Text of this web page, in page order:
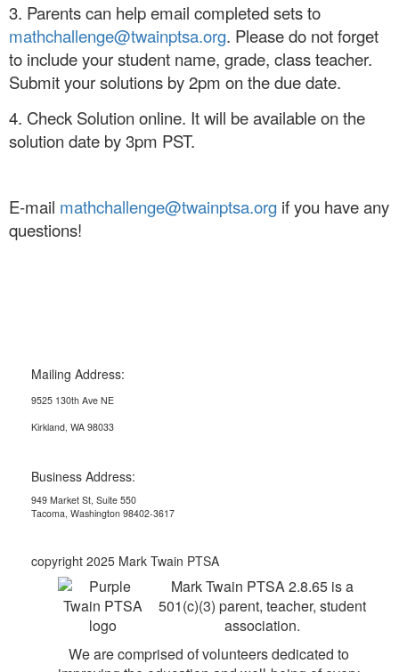
3. Parents can help email completed sets to
mathchallenge@twainptsa.org. Please do not forget
to include your student name, grade, class teacher.
Submit your solutions by 2pm on the due date.
4. Check Solution online. It will be available on the
solution date by 3pm PST.
E-mail mathchallenge@twainptsa.org if you have any
questions!
Mailing Address:
9525 130th Ave NE
Kirkland, WA 98033
Business Address:
949 Market St, Suite 550
Tacoma, Washington 98402-3617
copyright 2025 Mark Twain PTSA
Mark Twain PTSA 2.8.65 is a
501(c)(3) parent, teacher, student
association.
We are comprised of volunteers dedicated to